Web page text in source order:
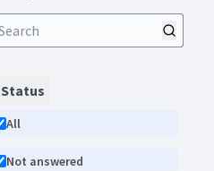
Status
All
Not answered